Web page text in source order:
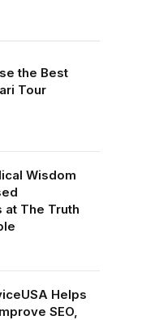
the Best
Tour
Wisdom
The Truth
Helps
SEO,